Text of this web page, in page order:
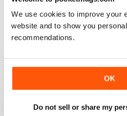
We use cookies to improve your
website and to show you
recommendations.
OK
Do not sell or share my
Very good content and features
Awesome content, lots of info